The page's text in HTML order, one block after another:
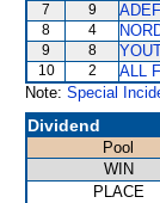
7 9
8 4
9 8
10 2 ALL
Note: Special
Dividend
Pool
WIN
PLACE